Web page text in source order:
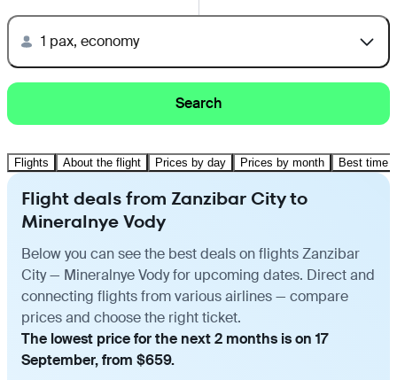
1 pax, economy
Search
Flights About the flight Prices by day Prices by month Best time
Flight deals from Zanzibar City to
Mineralnye Vody
Below you can see the best deals on flights Zanzibar
City — Mineralnye Vody for upcoming dates. Direct and
connecting flights from various airlines — compare
prices and choose the right ticket.
The lowest price for the next 2 months is on 17
September, from $659.